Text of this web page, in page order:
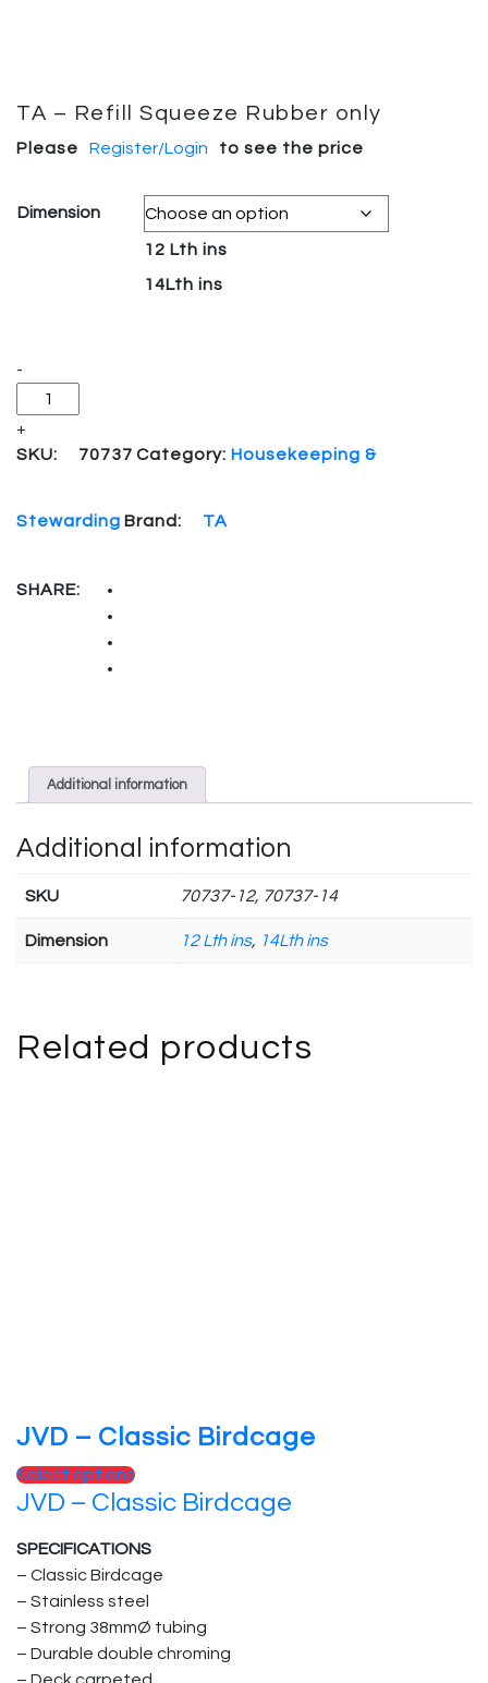
TA – Refill Squeeze Rubber only
Please Register/Login to see the price
Dimension
12 Lth ins
14Lth ins
Quantity
-
+
SKU:
70737 Category: Housekeeping &
Stewarding Brand: TA
SHARE:
Additional information
Additional information
SKU 70737-12, 70737-14
Dimension 12 Lth ins, 14Lth ins
Related products
JVD – Classic Birdcage
Select optionsThis
product
multiple
variants.
The
options
may
JVD – Classic Birdcage
SPECIFICATIONS
– Classic Birdcage
– Stainless steel
– Strong 38mmØ tubing
– Durable double chroming